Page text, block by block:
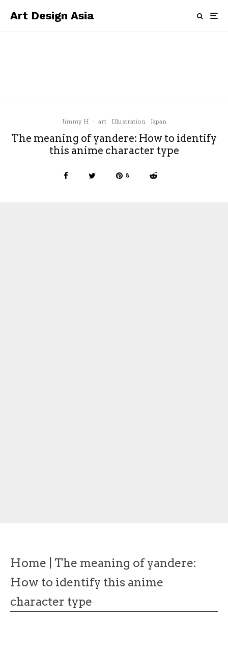
Art Design Asia
Jimmy H · art Illustration Japan
The meaning of yandere: How to identify
this anime character type
8
Home
The meaning of yandere:
How to identify this anime
character type